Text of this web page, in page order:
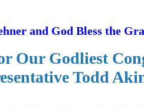
and God Bless the
Our Godliest
Todd